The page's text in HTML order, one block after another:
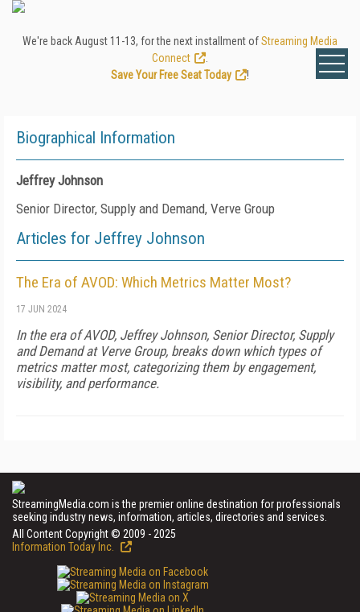
We're back August 11-13, for the next installment ofStreaming Media
Connect
Save Your Free Seat Today
!
Biographical Information
Jeffrey Johnson
Senior Director, Supply and Demand, Verve Group
Articles for Jeffrey Johnson
The Era of AVOD: Which Metrics Matter Most?
17 JUN 2024
In the era of AVOD, Jeffrey Johnson, Senior Director, Supply
and Demand at Verve Group, breaks down which types of
metrics matter most, categorizing them by engagement,
visibility, and performance.
StreamingMedia.com is the premier online destination for professionals
seeking industry news, information, articles, directories and services.
All Content Copyright © 2009 - 2025
Information Today Inc.